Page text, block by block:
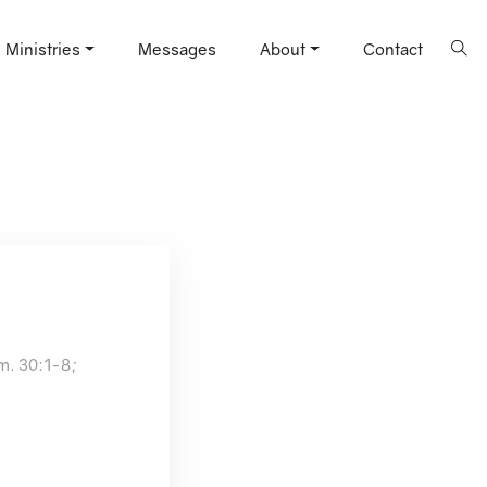
Ministries Messages About Contact
30:1-8;